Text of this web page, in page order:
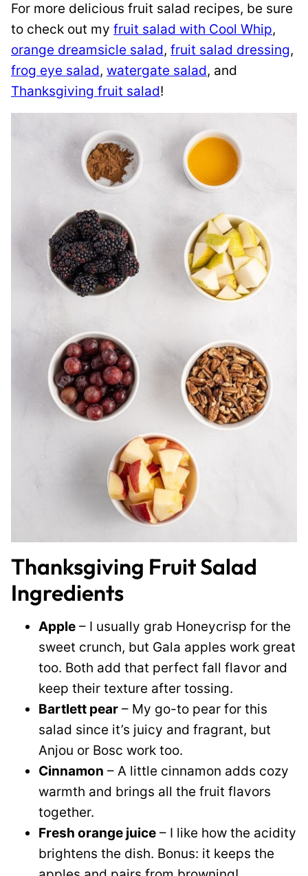
For more delicious fruit salad recipes, be sure
to check out my fruit salad with Cool Whip,
orange dreamsicle salad, fruit salad dressing,
frog eye salad, watergate salad, and
Thanksgiving fruit salad!
Thanksgiving Fruit Salad
Ingredients
Apple – I usually grab Honeycrisp for the
sweet crunch, but Gala apples work great
too. Both add that perfect fall flavor and
keep their texture after tossing.
Bartlett pear – My go-to pear for this
salad since it’s juicy and fragrant, but
Anjou or Bosc work too.
Cinnamon – A little cinnamon adds cozy
warmth and brings all the fruit flavors
together.
Fresh orange juice – I like how the acidity
brightens the dish. Bonus: it keeps the